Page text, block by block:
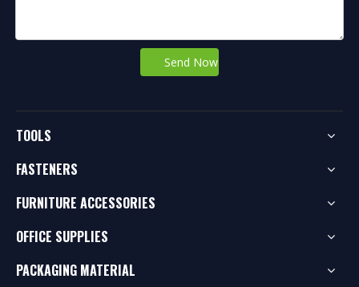
Send Now
TOOLS
FASTENERS
FURNITURE ACCESSORIES
OFFICE SUPPLIES
PACKAGING MATERIAL